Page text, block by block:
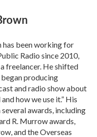
has been working for
Radio since 2010,
freelancer. He shifted
producing
and radio show about
how we use it.” His
awards, including
R. Murrow awards,
and the Overseas